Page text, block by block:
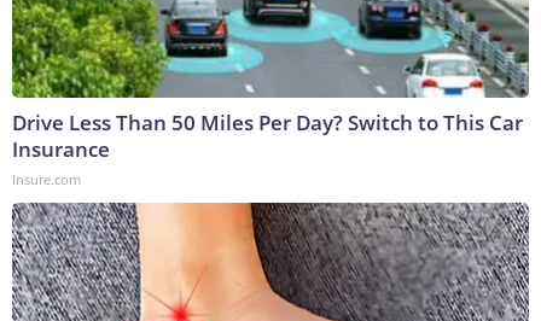
Drive Less Than 50 Miles Per Day? Switch to This Car
Insurance
Insure.com